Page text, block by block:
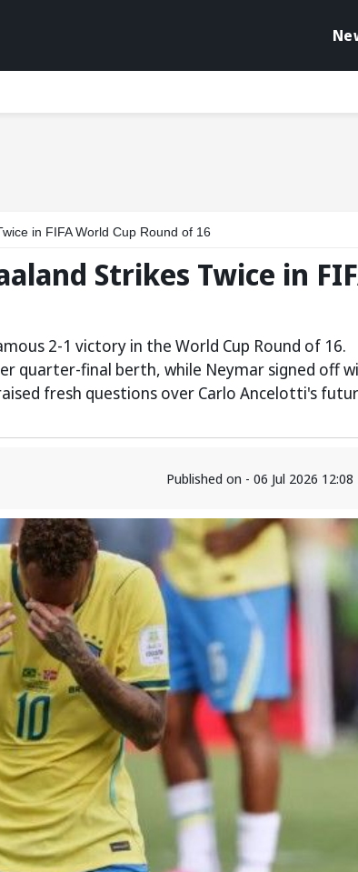
in FIFA World Cup Round of 16
Strikes Twice in
2-1 victory in the World Cup Round of 16.
quarter-final berth, while Neymar signed off
fresh questions over Carlo Ancelotti's
Published on - 06 Jul 2026 12:08